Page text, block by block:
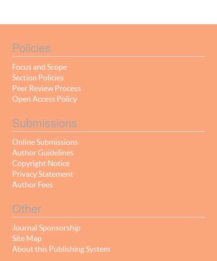
Policies
Focus and Scope
Section Policies
Peer Review Process
Open Access Policy
Submissions
Online Submissions
Author Guidelines
Copyright Notice
Privacy Statement
Author Fees
Other
Journal Sponsorship
Site Map
About this Publishing System